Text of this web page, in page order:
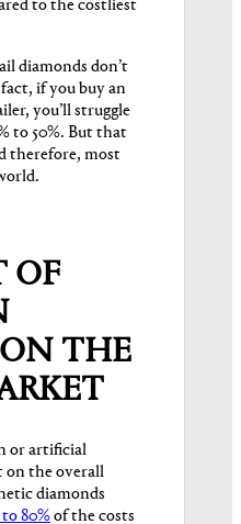
to the costliest
diamonds don’t
if you buy an
you’ll struggle
to 50%. But that
therefore, most
OF
THE
or artificial
on the overall
diamonds
to 80%of the costs